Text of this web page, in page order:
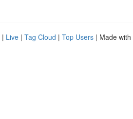
| Live | Tag Cloud | Top Users | Made with